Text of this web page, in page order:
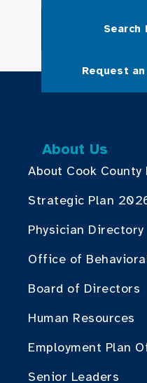
Search
Request
About Us
About Cook County
Strategic Plan
Physician Directory
Office of
Board of Directors
Human Resources
Employment Plan
Senior Leaders